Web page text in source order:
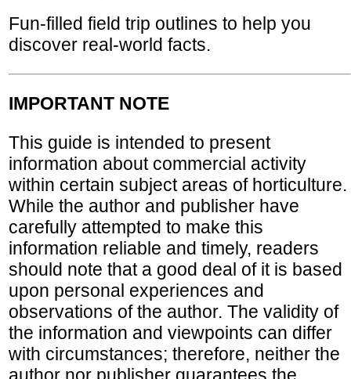
Fun-filled field trip outlines to help you
discover real-world facts.
IMPORTANT NOTE
This guide is intended to present
information about commercial activity
within certain subject areas of horticulture.
While the author and publisher have
carefully attempted to make this
information reliable and timely, readers
should note that a good deal of it is based
upon personal experiences and
observations of the author. The validity of
the information and viewpoints can differ
with circumstances; therefore, neither the